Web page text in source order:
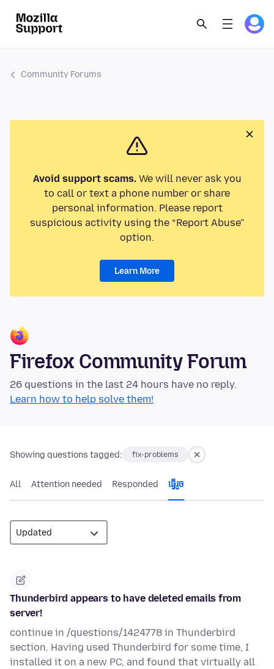
Community Forums
Avoid support scams.We will never ask you
to call or text a phone number or share
personal information. Please report
suspicious activity using the “Report Abuse”
option.
Learn More
Firefox Community Forum
26 questions in the last 24 hours have no reply.
Learn how to help solve them!
Showing questions tagged: fix-problems
All Attention needed Responded ធ្វើ​រួច
Thunderbird appears to have deleted emails from
server!
continue in /questions/1424778 in Thunderbird
section. Having used Thunderbird for some time, I
installed it on a new PC, and found that virtually all